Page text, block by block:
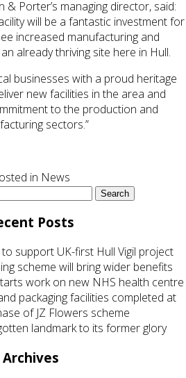
& Porter’s managing director, said:
will be a fantastic investment for
increased manufacturing and
already thriving site here in Hull.
businesses with a proud heritage
new facilities in the area and
to the production and
sectors.”
in News
Posts
support UK-first Hull Vigil project
scheme will bring wider benefits
work on new NHS health centre
packaging facilities completed at
of JZ Flowers scheme
landmark to its former glory
Archives